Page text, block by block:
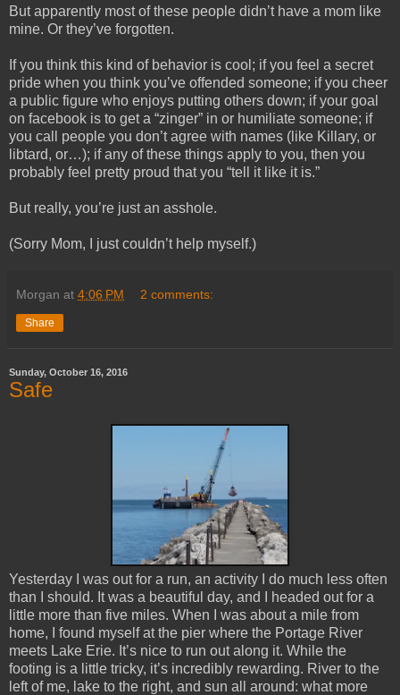
But apparently most of these people didn’t have a mom like
mine. Or they’ve forgotten.
If you think this kind of behavior is cool; if you feel a secret
pride when you think you’ve offended someone; if you cheer
a public figure who enjoys putting others down; if your goal
on facebook is to get a “zinger” in or humiliate someone; if
you call people you don’t agree with names (like Killary, or
libtard, or…); if any of these things apply to you, then you
probably feel pretty proud that you “tell it like it is.”
But really, you’re just an asshole.
(Sorry Mom, I just couldn’t help myself.)
Morgan at 4:06 PM 2 comments:
Share
Sunday, October 16, 2016
Safe
Yesterday I was out for a run, an activity I do much less often
than I should. It was a beautiful day, and I headed out for a
little more than five miles. When I was about a mile from
home, I found myself at the pier where the Portage River
meets Lake Erie. It’s nice to run out along it. While the
footing is a little tricky, it’s incredibly rewarding. River to the
left of me, lake to the right, and sun all around: what more